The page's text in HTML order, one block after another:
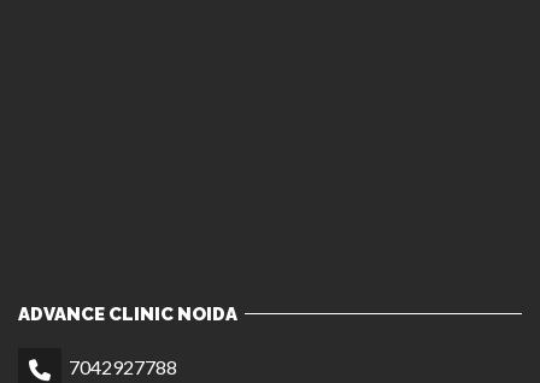
ADVANCE CLINIC DELHI
7042937788